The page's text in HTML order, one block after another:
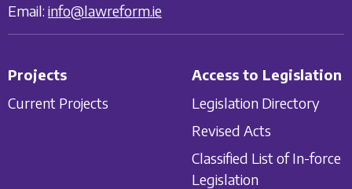
Email: info@lawreform.ie
Projects
Current Projects
Access to Legislation
Legislation Directory
Revised Acts
Classified List of In-force
Legislation